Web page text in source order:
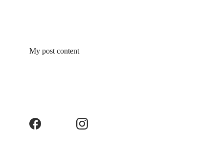
My post content